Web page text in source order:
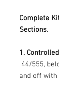
Complete
Sections.
1.
44/555,
and off with